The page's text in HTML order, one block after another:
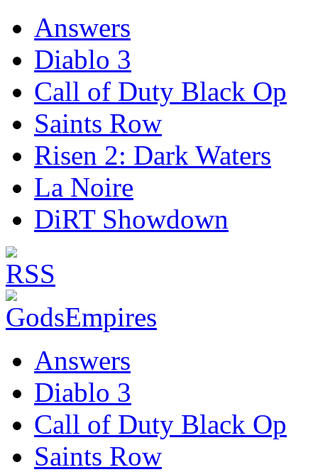
Answers
Diablo 3
Call of Duty Black Op
Saints Row
Risen 2: Dark Waters
La Noire
DiRT Showdown
Answers
Diablo 3
Call of Duty Black Op
Saints Row